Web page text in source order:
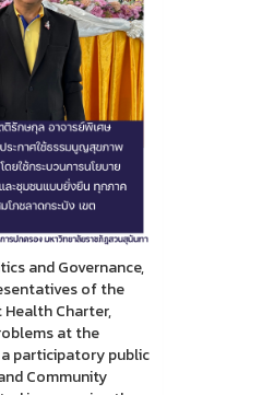
and Governance,
of the
Health Charter,
at the
participatory public
Community